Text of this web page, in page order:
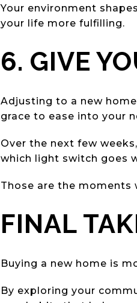
Your environment
your life more fulfilling.
6. GIVE
Adjusting to a new
grace to ease into your
Over the next few
which light switch goes
Those are the moments
FINAL
Buying a new home is
By exploring your